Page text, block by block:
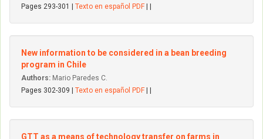
Pages 293-301 | Texto en español PDF
New information to be considered in a bean breeding
program in Chile
Authors: Mario Paredes C.
Pages 302-309 | Texto en español PDF
GTT as a means of technology transfer on farms in